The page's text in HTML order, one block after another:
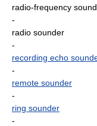
radio-frequency
-
radio sounder
-
recording echo
-
remote sounder
-
ring sounder
-